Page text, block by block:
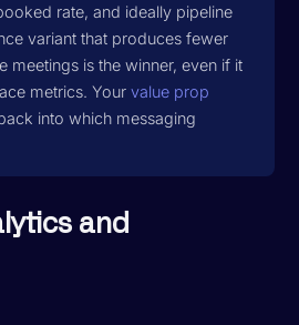
rate, and ideally pipeline
variant that produces fewer
meetings is the winner, even if it
metrics. Yourvalue prop
into which messaging
and